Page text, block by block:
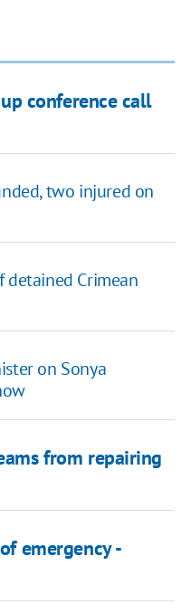
conference call
two injured on
Crimean
on Sonya
from repairing
emergency -